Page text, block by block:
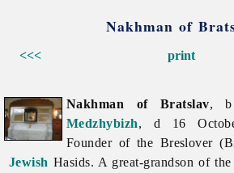
Nakhman of
<<< print
Nakhman of Bratslav, b
Medzhybizh, d 16
Founder of the Breslover
Jewish Hasids. A great-grandson of